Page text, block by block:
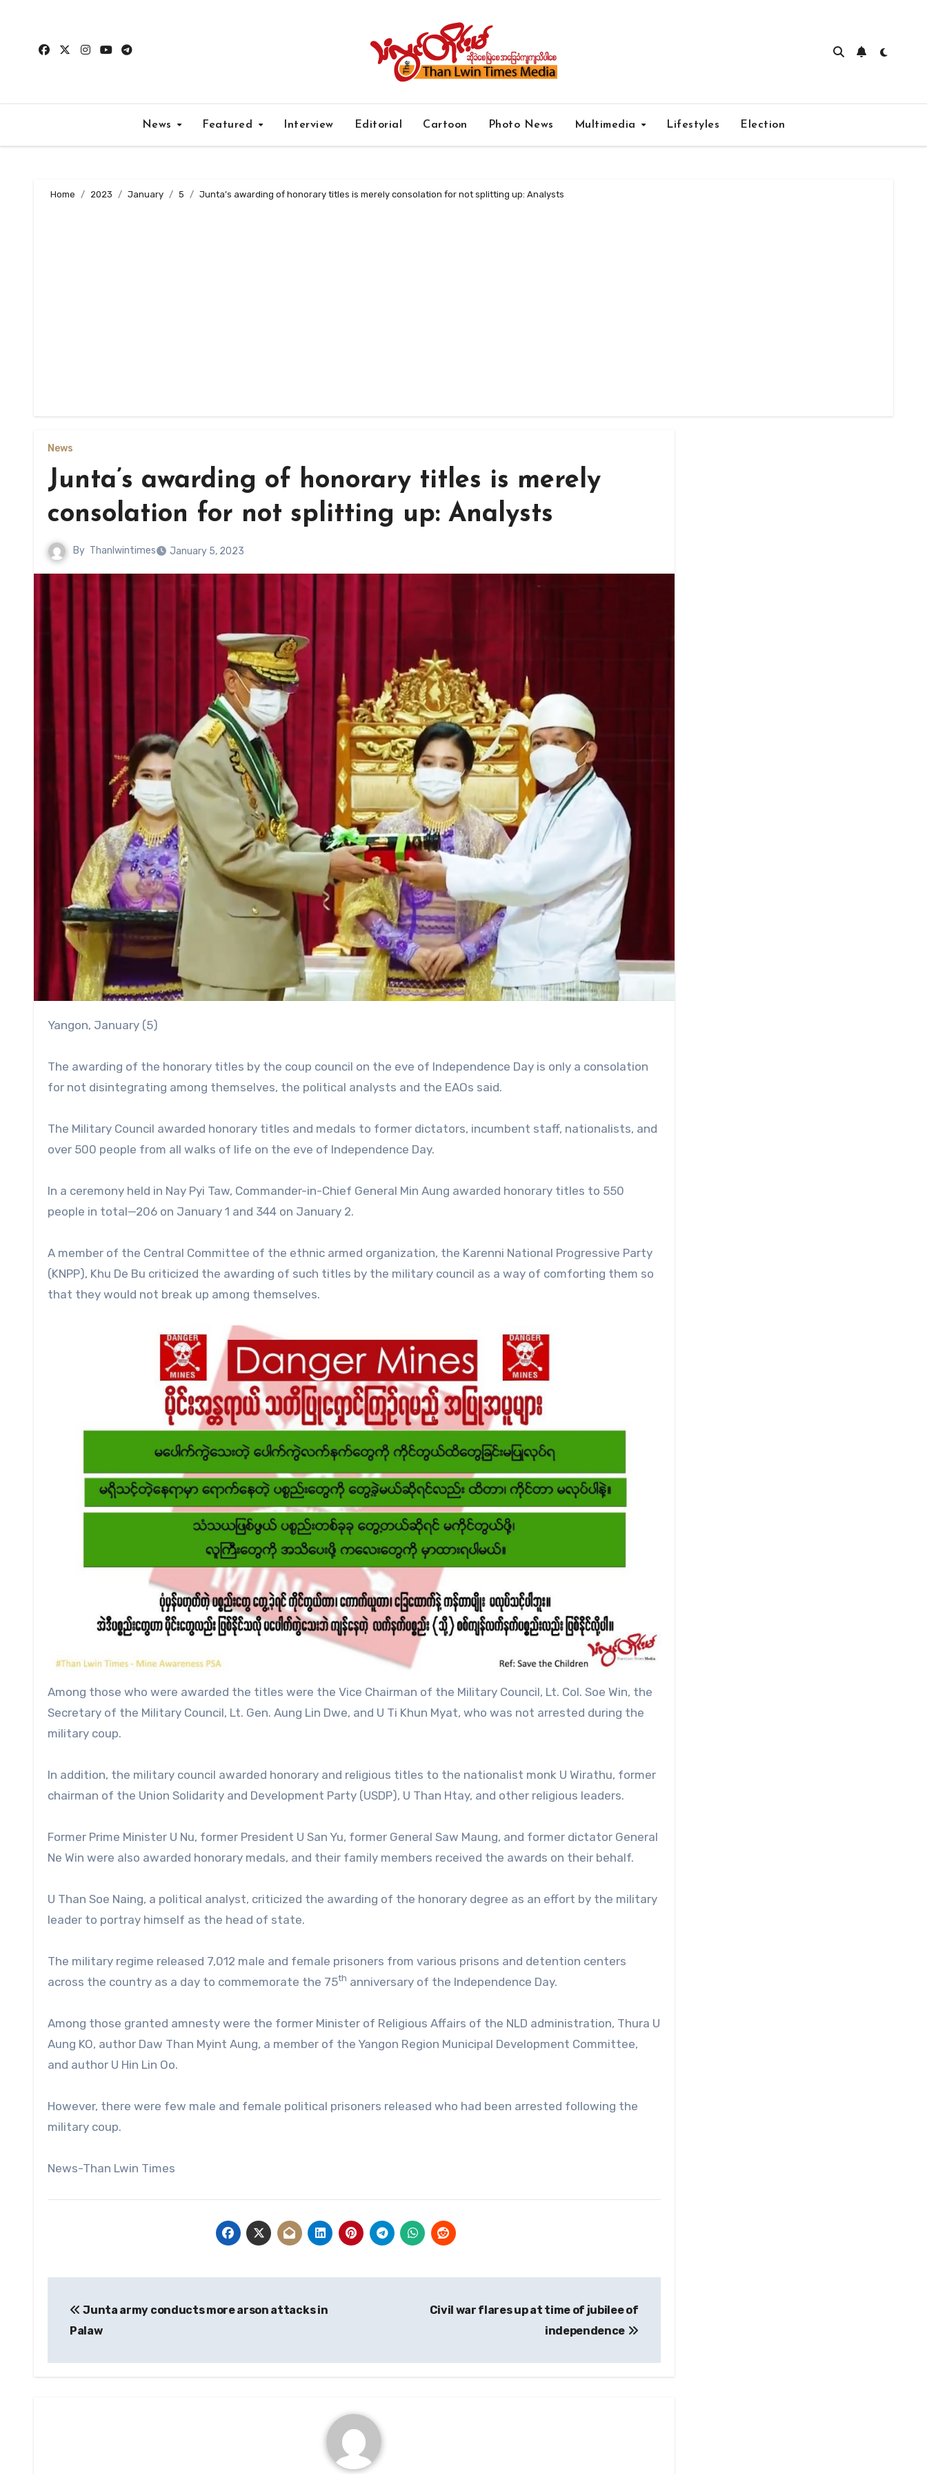
content
News Featured Interview Editorial Cartoon Photo News Multimedia Lifestyles Election
Home 2023 January 5 Junta’s awarding of honorary titles is merely consolation for not splitting up: Analysts
News
Junta’s awarding of honorary titles is merely
consolation for not splitting up: Analysts
By Thanlwintimes January 5, 2023
Yangon, January (5)
The awarding of the honorary titles by the coup council on the eve of Independence Day is only a consolation
for not disintegrating among themselves, the political analysts and the EAOs said.
The Military Council awarded honorary titles and medals to former dictators, incumbent staff, nationalists, and
over 500 people from all walks of life on the eve of Independence Day.
In a ceremony held in Nay Pyi Taw, Commander-in-Chief General Min Aung awarded honorary titles to 550
people in total—206 on January 1 and 344 on January 2.
A member of the Central Committee of the ethnic armed organization, the Karenni National Progressive Party
(KNPP), Khu De Bu criticized the awarding of such titles by the military council as a way of comforting them so
that they would not break up among themselves.
Among those who were awarded the titles were the Vice Chairman of the Military Council, Lt. Col. Soe Win, the
Secretary of the Military Council, Lt. Gen. Aung Lin Dwe, and U Ti Khun Myat, who was not arrested during the
military coup.
In addition, the military council awarded honorary and religious titles to the nationalist monk U Wirathu, former
chairman of the Union Solidarity and Development Party (USDP), U Than Htay, and other religious leaders.
Former Prime Minister U Nu, former President U San Yu, former General Saw Maung, and former dictator General
Ne Win were also awarded honorary medals, and their family members received the awards on their behalf.
U Than Soe Naing, a political analyst, criticized the awarding of the honorary degree as an effort by the military
leader to portray himself as the head of state.
The military regime released 7,012 male and female prisoners from various prisons and detention centers
across the country as a day to commemorate the 75th anniversary of the Independence Day.
Among those granted amnesty were the former Minister of Religious Affairs of the NLD administration, Thura U
Aung KO, author Daw Than Myint Aung, a member of the Yangon Region Municipal Development Committee,
and author U Hin Lin Oo.
However, there were few male and female political prisoners released who had been arrested following the
military coup.
News-Than Lwin Times
navigation
Junta army conducts more arson attacks in
Palaw
Civil war flares up at time of jubilee of
independence